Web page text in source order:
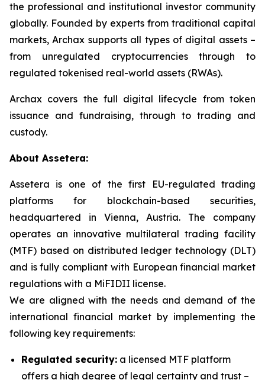
the professional and institutional investor community
globally. Founded by experts from traditional capital
markets, Archax supports all types of digital assets –
from unregulated cryptocurrencies through to
regulated tokenised real-world assets (RWAs).
Archax covers the full digital lifecycle from token
issuance and fundraising, through to trading and
custody.
About Assetera:
Assetera is one of the first EU-regulated trading
platforms for blockchain-based securities,
headquartered in Vienna, Austria. The company
operates an innovative multilateral trading facility
(MTF) based on distributed ledger technology (DLT)
and is fully compliant with European financial market
regulations with a MiFIDII license.
We are aligned with the needs and demand of the
international financial market by implementing the
following key requirements:
Regulated security: a licensed MTF platform
offers a high degree of legal certainty and trust –